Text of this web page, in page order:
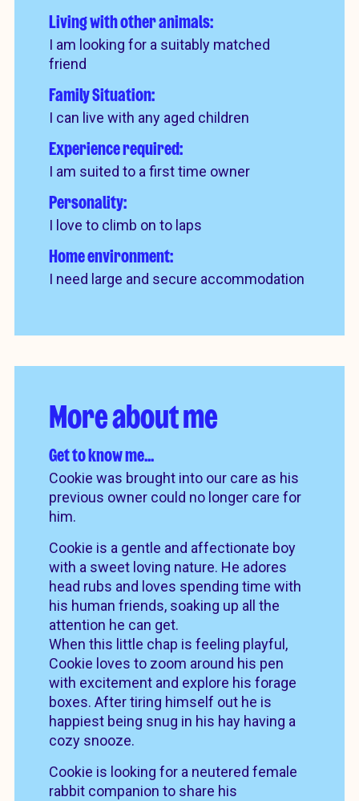
Living with other animals:
I am looking for a suitably matched
friend
Family Situation:
I can live with any aged children
Experience required:
I am suited to a first time owner
Personality:
I love to climb on to laps
Home environment:
I need large and secure accommodation
More about me
Get to know me…
Cookie was brought into our care as his
previous owner could no longer care for
him.
Cookie is a gentle and affectionate boy
with a sweet loving nature. He adores
head rubs and loves spending time with
his human friends, soaking up all the
attention he can get.
When this little chap is feeling playful,
Cookie loves to zoom around his pen
with excitement and explore his forage
boxes. After tiring himself out he is
happiest being snug in his hay having a
cozy snooze.
Cookie is looking for a neutered female
rabbit companion to share his